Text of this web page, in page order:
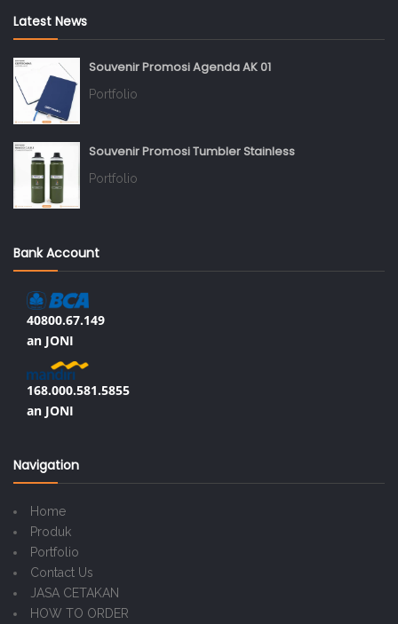
Latest News
Souvenir Promosi Agenda AK 01
Portfolio
Souvenir Promosi Tumbler Stainless
Portfolio
Bank Account
40800.67.149
an JONI
168.000.581.5855
an JONI
Navigation
Home
Produk
Portfolio
Contact Us
JASA CETAKAN
HOW TO ORDER